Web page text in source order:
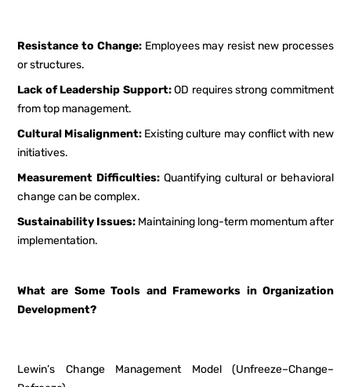
Resistance to Change:Employees may resist new processes
or structures.
Lack of Leadership Support:OD requires strong commitment
from top management.
Cultural Misalignment: Existing culture may conflict with new
initiatives.
Measurement Difficulties: Quantifying cultural or behavioral
change can be complex.
Sustainability Issues: Maintaining long-term momentum after
implementation.
What are Some Tools and Frameworks in Organization
Development?
Lewin’s Change Management Model (Unfreeze–Change–